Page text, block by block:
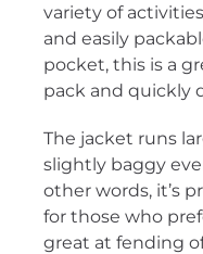
variety of
and easily
pocket, this is a
pack and quickly
The jacket runs
slightly baggy
other words, it’s
for those who
great at fending